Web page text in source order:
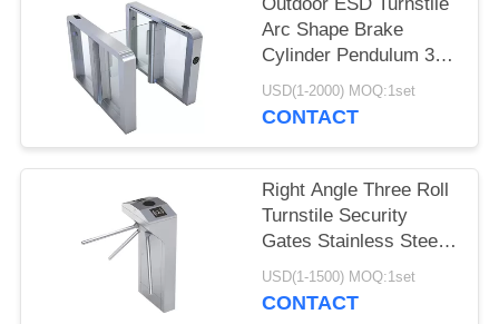
Arc Shape Brake
Cylinder Pendulum 304
Stainless Steel
USD(1-2000) MOQ:1set
CONTACT
Right Angle Three Roll
Turnstile Security
Gates Stainless Steel
Vertical Type
USD(1-1500) MOQ:1set
CONTACT